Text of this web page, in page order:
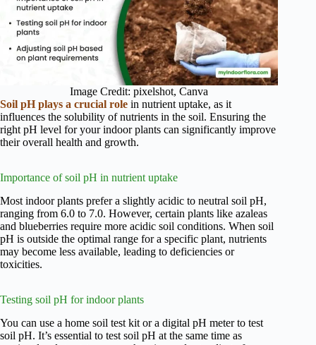
Image Credit: pixelshot, Canva
Soil pH plays a crucial role in nutrient uptake, as it
influences the solubility of nutrients in the soil. Ensuring the
right pH level for your indoor plants can significantly improve
their overall health and growth.
Importance of soil pH in nutrient uptake
Most indoor plants prefer a slightly acidic to neutral soil pH,
ranging from 6.0 to 7.0. However, certain plants like azaleas
and blueberries require more acidic soil conditions. When soil
pH is outside the optimal range for a specific plant, nutrients
may become less available, leading to deficiencies or
toxicities.
Testing soil pH for indoor plants
You can use a home soil test kit or a digital pH meter to test
soil pH. It’s essential to test soil pH at the same time as